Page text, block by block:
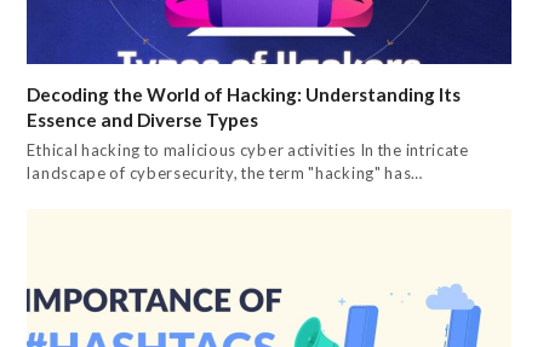
Decoding the World of Hacking: Understanding Its
Essence and Diverse Types
Ethical hacking to malicious cyber activities In the intricate
landscape of cybersecurity, the term "hacking" has…